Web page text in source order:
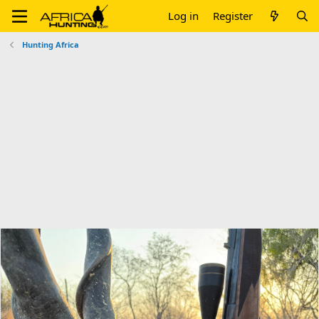
Log in Register
Hunting Africa